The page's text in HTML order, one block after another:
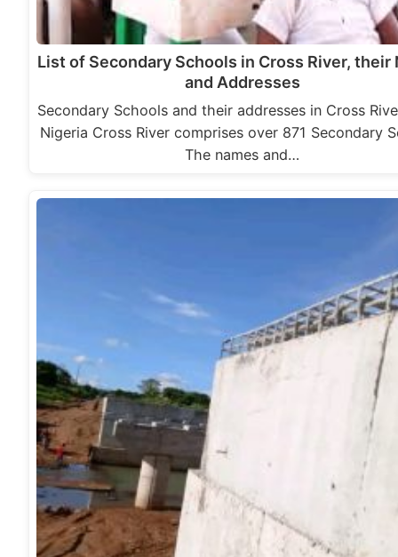
List of Secondary Schools in Cross River, their
and Addresses
Secondary Schools and their addresses in Cross
Nigeria Cross River comprises over 871 Secondary
The names and…